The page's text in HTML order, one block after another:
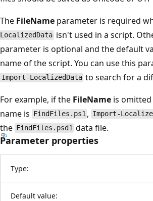
The FileName parameter is required
LocalizedData isn't used in a script.
parameter is optional and the default
name of the script. You can use this
Import-LocalizedData to search for a
For example, if the FileName is
name is FindFiles.ps1 , Import-
the FindFiles.psd1 data file.
Parameter properties
Type:
Default value: